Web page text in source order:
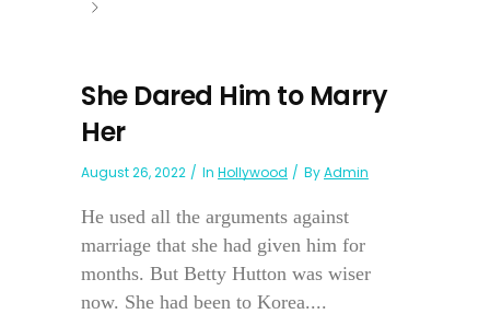
She Dared Him to Marry
Her
August 26, 2022 In Hollywood ByAdmin
He used all the arguments against
marriage that she had given him for
months. But Betty Hutton was wiser
now. She had been to Korea....